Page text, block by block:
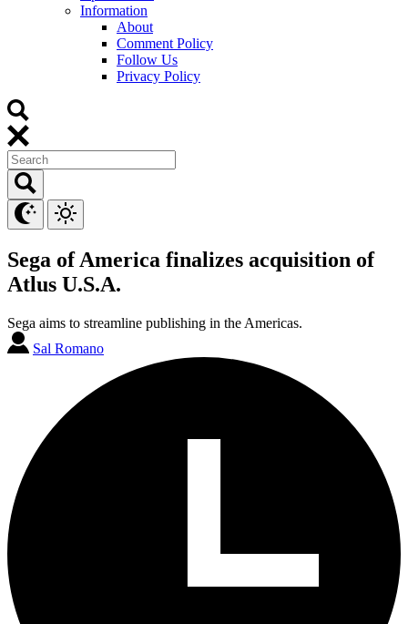
Information
About
Comment Policy
Follow Us
Privacy Policy
Sega of America finalizes acquisition of
Atlus U.S.A.
Sega aims to streamline publishing in the Americas.
Sal Romano